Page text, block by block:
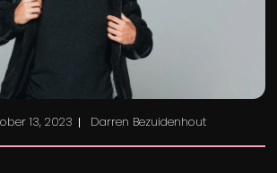
13, 2023 Darren Bezuidenhout